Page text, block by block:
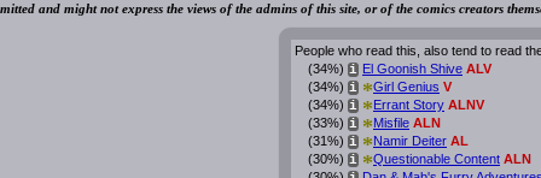
and might not express the views of the admins of this site, or of the comics creators
People who read this, also tend to read
(34%) i El Goonish Shive ALV
(34%) i *Girl Genius V
(34%) i *Errant Story ALNV
(33%) i *Misfile ALN
(31%) i *Namir Deiter AL
(30%) i *Questionable Content ALN